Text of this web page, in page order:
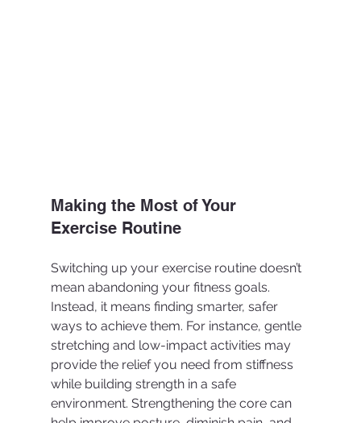
Making the Most of Your
Exercise Routine
Switching up your exercise routine doesn’t
mean abandoning your fitness goals.
Instead, it means finding smarter, safer
ways to achieve them. For instance, gentle
stretching and low-impact activities may
provide the relief you need from stiffness
while building strength in a safe
environment. Strengthening the core can